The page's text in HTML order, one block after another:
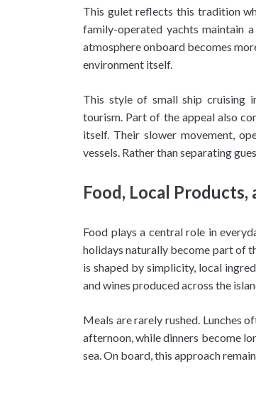
This gulet reflects this tradition
family-operated yachts maintain
atmosphere onboard becomes
environment itself.
This style of small ship cruising
tourism. Part of the appeal also
itself. Their slower movement,
vessels. Rather than separating
Food, Local
Food plays a central role in
holidays naturally become part of
is shaped by simplicity, local
and wines produced across the
Meals are rarely rushed. Lunches
afternoon, while dinners become
sea. On board, this approach